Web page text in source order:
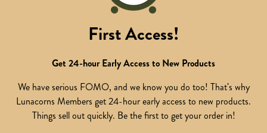
First Access!
Get 24-hour Early Access to New Products
We have serious FOMO, and we know you do too! That's why
Lunacorns Members get 24-hour early access to new products.
Things sell out quickly. Be the first to get your order in!